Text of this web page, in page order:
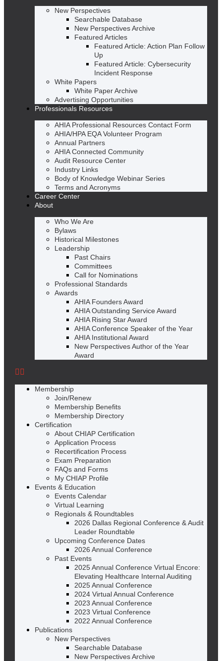
New Perspectives
Searchable Database
New Perspectives Archive
Featured Articles
Featured Article: Action Plan Follow
Up
Featured Article: Cybersecurity
Incident Response
White Papers
White Paper Archive
Advertising Opportunities
Professionals Resources
AHIA Professional Resources Contact Form
AHIA/HPA EQA Volunteer Program
Annual Partners
AHIA Connected Community
Audit Resource Center
Industry Links
Body of Knowledge Webinar Series
Terms and Acronyms
Career Center
About
Who We Are
Bylaws
Historical Milestones
Leadership
Past Chairs
Committees
Call for Nominations
Professional Standards
Awards
AHIA Founders Award
AHIA Outstanding Service Award
AHIA Rising Star Award
AHIA Conference Speaker of the Year
AHIA Institutional Award
New Perspectives Author of the Year
Award
Membership
Join/Renew
Membership Benefits
Membership Directory
Certification
About CHIAP Certification
Application Process
Recertification Process
Exam Preparation
FAQs and Forms
My CHIAP Profile
Events & Education
Events Calendar
Virtual Learning
Regionals & Roundtables
2026 Dallas Regional Conference & Audit
Leader Roundtable
Upcoming Conference Dates
2026 Annual Conference
Past Events
2025 Annual Conference Virtual Encore:
Elevating Healthcare Internal Auditing
2025 Annual Conference
2024 Virtual Annual Conference
2023 Annual Conference
2023 Virtual Conference
2022 Annual Conference
Publications
New Perspectives
Searchable Database
New Perspectives Archive